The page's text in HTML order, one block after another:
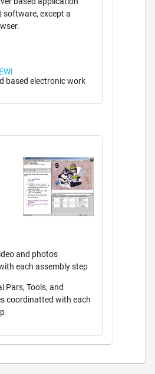
software, except a
based electronic work
and photos
each assembly step
Pars, Tools, and
coordinatted with each